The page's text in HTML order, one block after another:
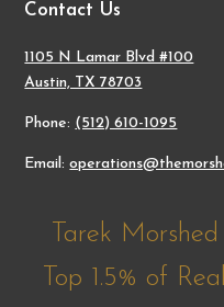
Contact Us
1105 N Lamar Blvd #100
Austin, TX 78703
Phone: (512) 610-1095
Email:
Tarek
Top 1.5% of